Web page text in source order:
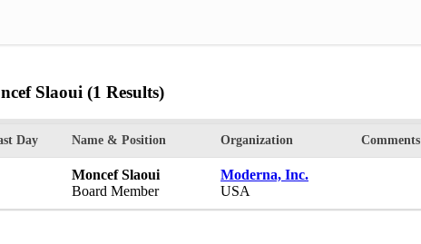
Slaoui (1 Results)
Day Name & Position Organization Comments
Moncef Slaoui
Board Member
Moderna, Inc.
USA